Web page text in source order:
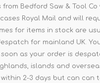
from Bedford Saw & Tool
Royal Mail and will
for items in stock are
for mainland UK.
soon as your order is
islands and
2-3 days but can can